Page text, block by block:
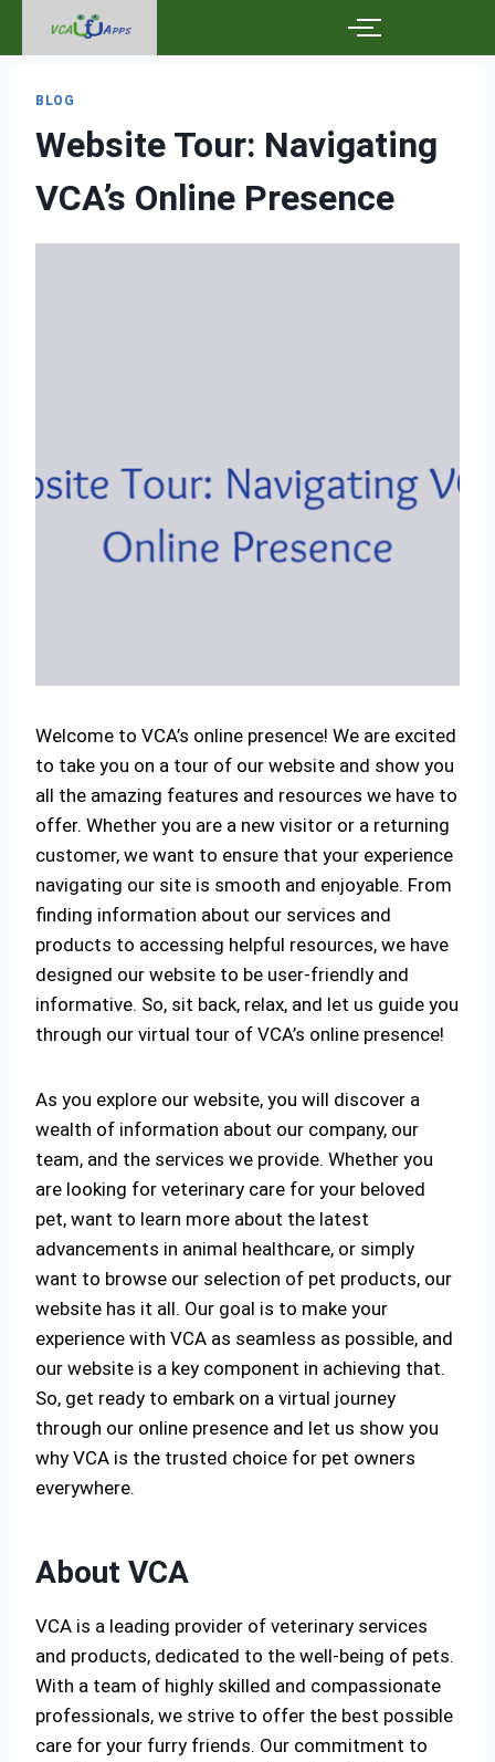
BLOG
Website Tour: Navigating
VCA’s Online Presence
Welcome to VCA’s online presence! We are excited
to take you on a tour of our website and show you
all the amazing features and resources we have to
offer. Whether you are a new visitor or a returning
customer, we want to ensure that your experience
navigating our site is smooth and enjoyable. From
finding information about our services and
products to accessing helpful resources, we have
designed our website to be user-friendly and
informative. So, sit back, relax, and let us guide you
through our virtual tour of VCA’s online presence!
As you explore our website, you will discover a
wealth of information about our company, our
team, and the services we provide. Whether you
are looking for veterinary care for your beloved
pet, want to learn more about the latest
advancements in animal healthcare, or simply
want to browse our selection of pet products, our
website has it all. Our goal is to make your
experience with VCA as seamless as possible, and
our website is a key component in achieving that.
So, get ready to embark on a virtual journey
through our online presence and let us show you
why VCA is the trusted choice for pet owners
everywhere.
About VCA
VCA is a leading provider of veterinary services
and products, dedicated to the well-being of pets.
With a team of highly skilled and compassionate
professionals, we strive to offer the best possible
care for your furry friends. Our commitment to